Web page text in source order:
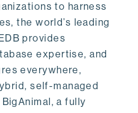
to harness
the world’s leading
provides
expertise, and
everywhere,
self-managed
a fully